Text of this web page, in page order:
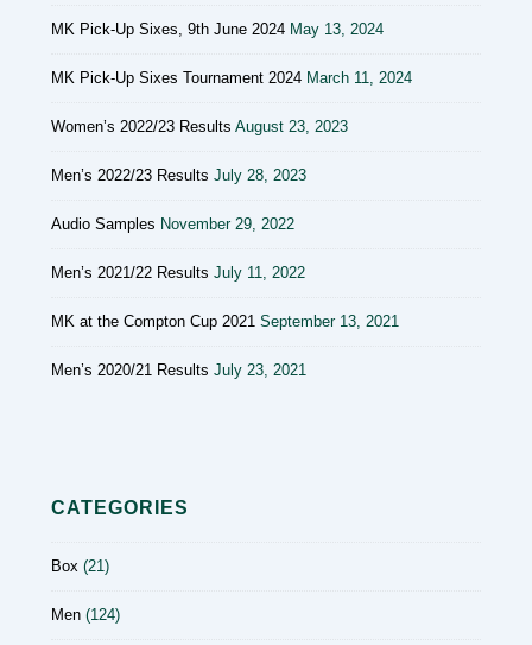
MK Pick-Up Sixes, 9th June 2024 May 13, 2024
MK Pick-Up Sixes Tournament 2024 March 11, 2024
Women’s 2022/23 Results August 23, 2023
Men’s 2022/23 Results July 28, 2023
Audio Samples November 29, 2022
Men’s 2021/22 Results July 11, 2022
MK at the Compton Cup 2021 September 13, 2021
Men’s 2020/21 Results July 23, 2021
CATEGORIES
Box (21)
Men (124)